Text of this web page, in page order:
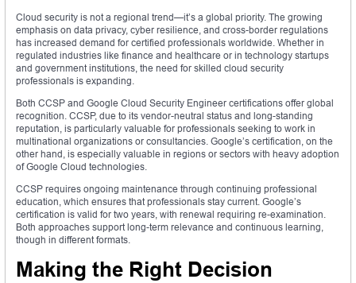
Cloud security is not a regional trend—it’s a global priority. The growing
emphasis on data privacy, cyber resilience, and cross-border regulations
has increased demand for certified professionals worldwide. Whether in
regulated industries like finance and healthcare or in technology startups
and government institutions, the need for skilled cloud security
professionals is expanding.
Both CCSP and Google Cloud Security Engineer certifications offer global
recognition. CCSP, due to its vendor-neutral status and long-standing
reputation, is particularly valuable for professionals seeking to work in
multinational organizations or consultancies. Google’s certification, on the
other hand, is especially valuable in regions or sectors with heavy adoption
of Google Cloud technologies.
CCSP requires ongoing maintenance through continuing professional
education, which ensures that professionals stay current. Google’s
certification is valid for two years, with renewal requiring re-examination.
Both approaches support long-term relevance and continuous learning,
though in different formats.
Making the Right Decision